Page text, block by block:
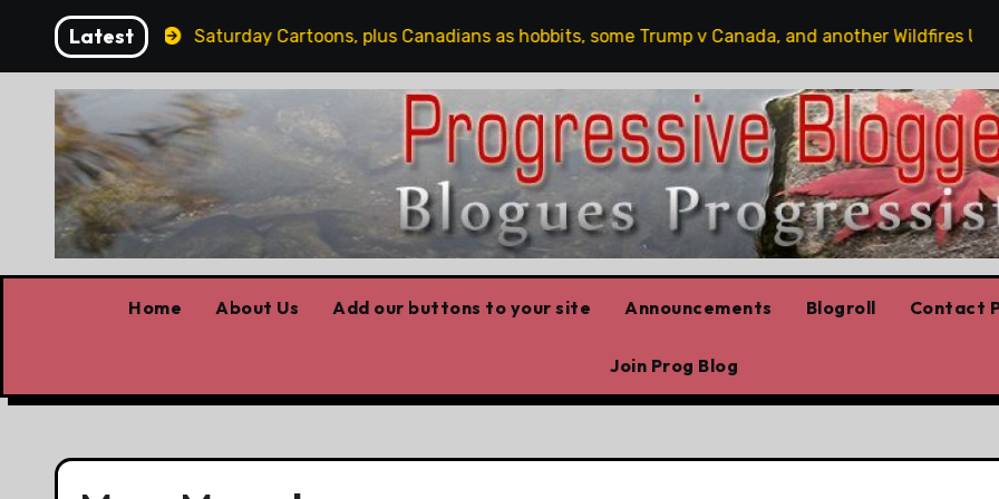
content
Latest
"S" Word Saturday Cartoons, plus Canadians as hobbits, some Trump v Canada, and another Wildfires Update
Home About Us Add our buttons to your site Announcements Blogroll Contact
Join Prog Blog